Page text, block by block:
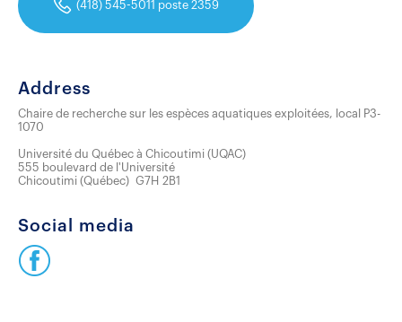
(418) 545-5011 poste 2359
Address
Chaire de recherche sur les espèces aquatiques exploitées, local P3-
1070
Université du Québec à Chicoutimi (UQAC)
555 boulevard de l'Université
Chicoutimi (Québec) G7H 2B1
Social media